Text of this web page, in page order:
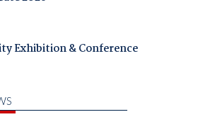
Exhibition & Conference